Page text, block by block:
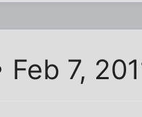
Feb 7,